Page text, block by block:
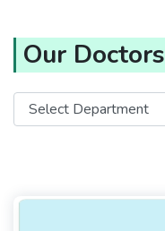
Our Doctors